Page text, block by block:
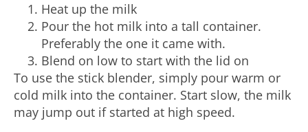
Heat up the milk
Pour the hot milk into a tall container.
Preferably the one it came with.
Blend on low to start with the lid on
To use the stick blender, simply pour warm or
cold milk into the container. Start slow, the milk
may jump out if started at high speed.